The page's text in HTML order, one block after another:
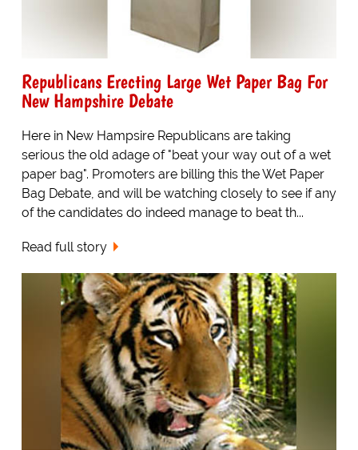
Republicans Erecting Large Wet Paper Bag For
New Hampshire Debate
Here in New Hampsire Republicans are taking
serious the old adage of "beat your way out of a wet
paper bag". Promoters are billing this the Wet Paper
Bag Debate, and will be watching closely to see if any
of the candidates do indeed manage to beat th...
Read full story